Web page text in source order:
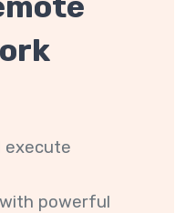
execute
powerful